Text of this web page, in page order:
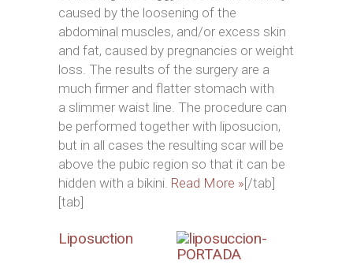
caused by the loosening of the
abdominal muscles, and/or excess skin
and fat, caused by pregnancies or weight
loss. The results of the surgery are a
much firmer and flatter stomach with
a slimmer waist line. The procedure can
be performed together with liposucion,
but in all cases the resulting scar will be
above the pubic region so that it can be
hidden with a bikini. Read More »[/tab]
[tab]
Liposuction